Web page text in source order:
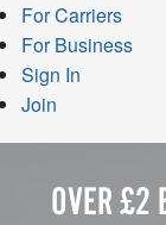
For Carriers
For Business
Sign In
Join
OVER £2